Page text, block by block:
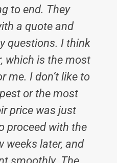
to end. They
a quote and
questions. I think
which is the most
me. I don’t like to
or the most
price was just
proceed with the
weeks later, and